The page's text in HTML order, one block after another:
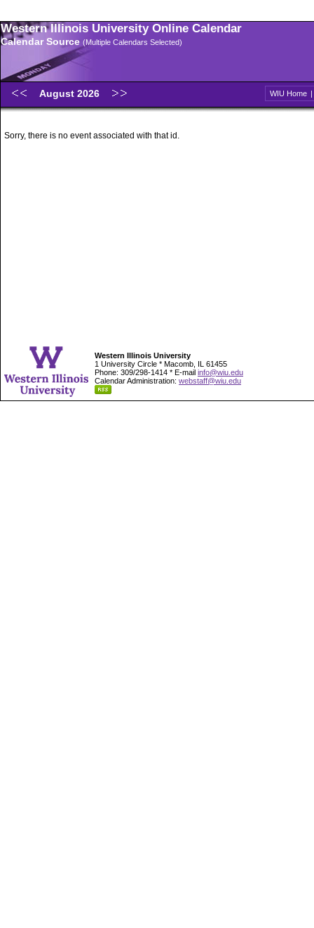
Western Illinois University Online Calendar
Calendar Source (Multiple Calendars Selected)
August 2026 WIU Home |
Sorry, there is no event associated with that id.
Western Illinois University
1 University Circle * Macomb, IL 61455
Phone: 309/298-1414 * E-mail info@wiu.edu
Calendar Administration: webstaff@wiu.edu